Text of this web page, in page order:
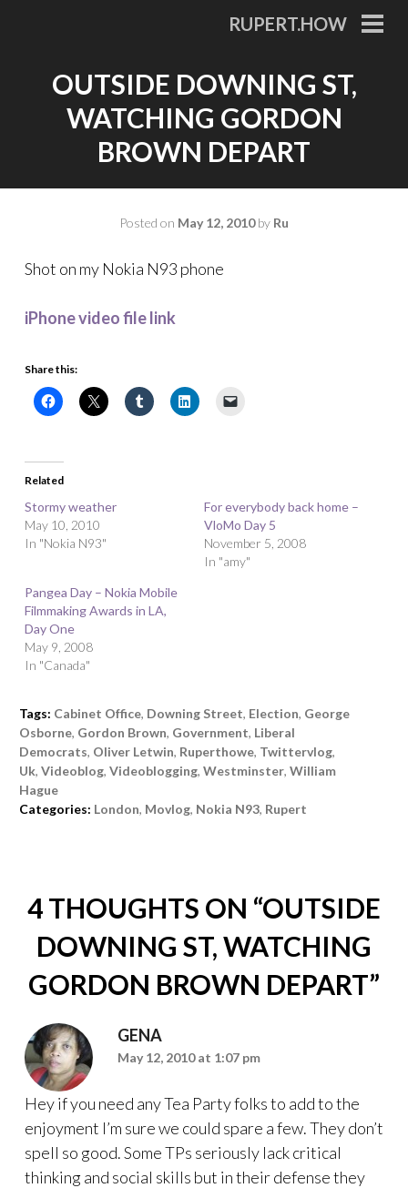
RUPERT.HOW
OUTSIDE DOWNING ST,
WATCHING GORDON
BROWN DEPART
Posted on May 12, 2010by Ru
Shot on my Nokia N93 phone
iPhone video file link
Share this:
Related
Stormy weather
May 10, 2010
In "Nokia N93"
For everybody back home –
VloMo Day 5
November 5, 2008
In "amy"
Pangea Day – Nokia Mobile
Filmmaking Awards in LA,
Day One
May 9, 2008
In "Canada"
Tags: Cabinet Office, Downing Street, Election, George
Osborne, Gordon Brown, Government, Liberal
Democrats, Oliver Letwin, Ruperthowe, Twittervlog,
Uk, Videoblog, Videoblogging, Westminster, William
Hague
Categories: London, Movlog, Nokia N93, Rupert
4 THOUGHTS ON “OUTSIDE
DOWNING ST, WATCHING
GORDON BROWN DEPART”
GENA
May 12, 2010 at 1:07 pm
Hey if you need any Tea Party folks to add to the
enjoyment I’m sure we could spare a few. They don’t
spell so good. Some TPs seriously lack critical
thinking and social skills but in their defense they